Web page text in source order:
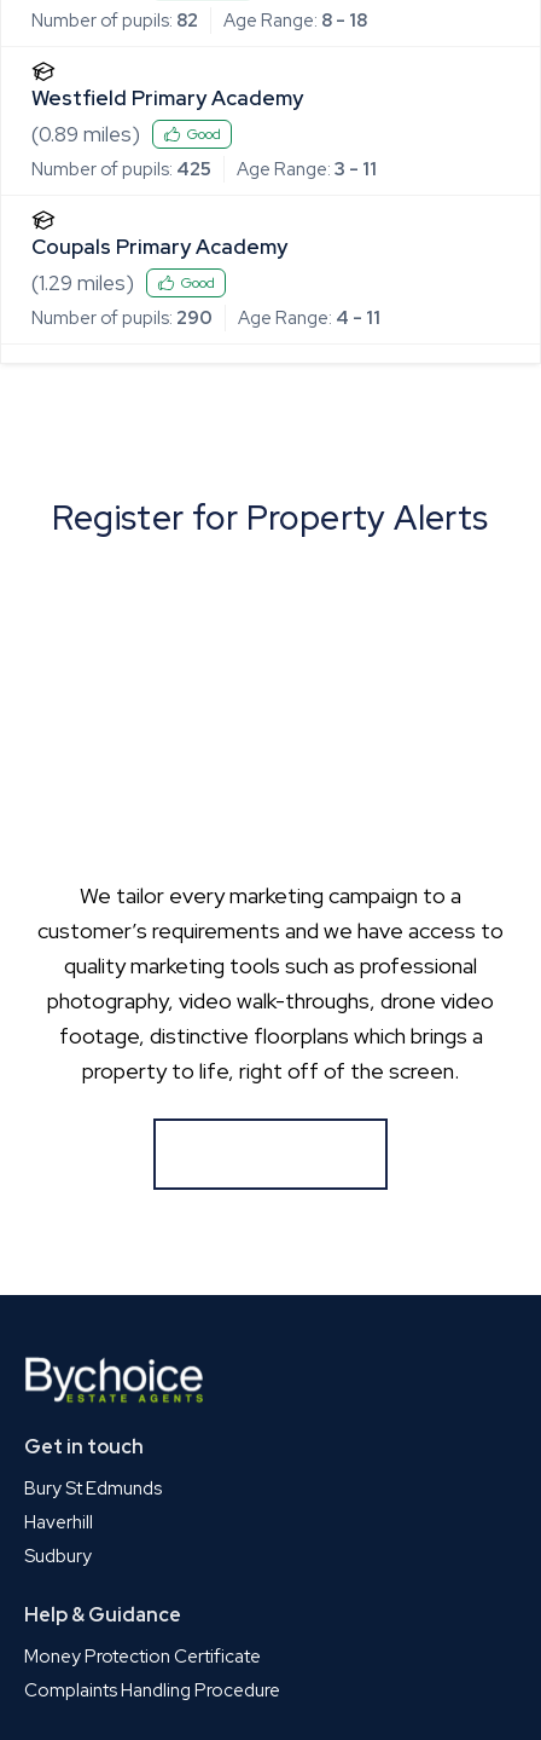
Number of pupils: 82 Age Range: 8 - 18
Westfield Primary Academy
(0.89 miles) Good
Number of pupils: 425 Age Range: 3 - 11
Coupals Primary Academy
(1.29 miles) Good
Number of pupils: 290 Age Range: 4 - 11
Register for Property Alerts
We tailor every marketing campaign to a
customer’s requirements and we have access to
quality marketing tools such as professional
photography, video walk-throughs, drone video
footage, distinctive floorplans which brings a
property to life, right off of the screen.
Get in touch
Bury St Edmunds
Haverhill
Sudbury
Help & Guidance
Money Protection Certificate
Complaints Handling Procedure